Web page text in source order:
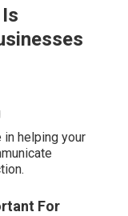
helping your
For